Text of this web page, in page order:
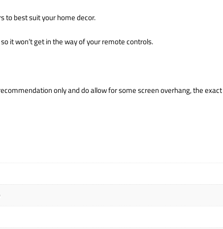
to best suit your home decor.
it won’t get in the way of your remote controls.
only and do allow for some screen overhang, the